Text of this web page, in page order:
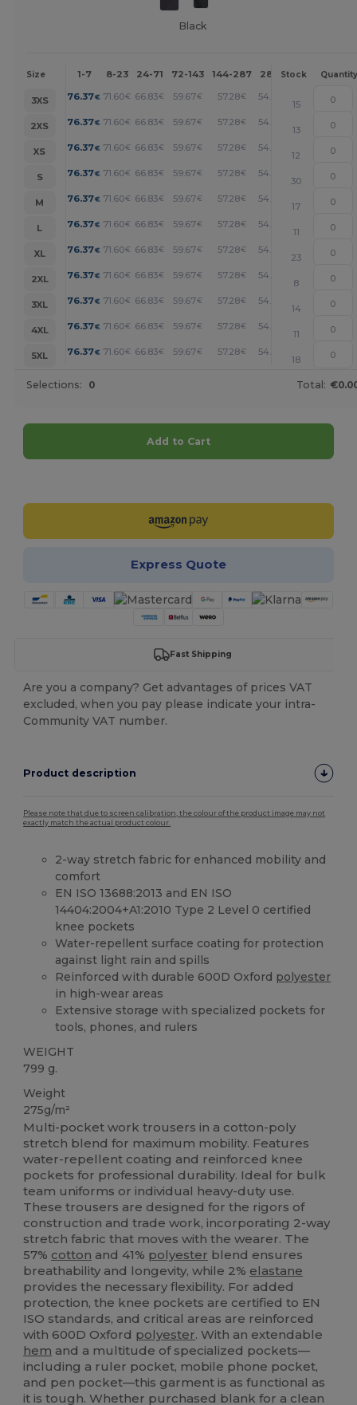
Black
Size 1-7 8-23 24-71 72-143 144-287 288 + More
Stock Quantity
3XS 76.37€ 71.60€ 66.83€ 59.67€ 57.28€ 54.90
15
2XS
76.37€ 71.60€ 66.83€ 59.67€ 57.28€ 54.90
13
XS
76.37€ 71.60€ 66.83€ 59.67€ 57.28€ 54.90
12
S
76.37€ 71.60€ 66.83€ 59.67€ 57.28€ 54.90
30
M
76.37€ 71.60€ 66.83€ 59.67€ 57.28€ 54.90
17
L
76.37€ 71.60€ 66.83€ 59.67€ 57.28€ 54.90
11
XL
76.37€ 71.60€ 66.83€ 59.67€ 57.28€ 54.90
23
2XL
76.37€ 71.60€ 66.83€ 59.67€ 57.28€ 54.90
8
3XL
76.37€ 71.60€ 66.83€ 59.67€ 57.28€ 54.90
14
4XL
76.37€ 71.60€ 66.83€ 59.67€ 57.28€ 54.90
11
5XL
76.37€ 71.60€ 66.83€ 59.67€ 57.28€ 54.90
18
Selections: 0 Total:
Add to Cart
Express Quote
Fast Shipping
Are you a company? Get advantages of prices VAT
excluded, when you pay please indicate your intra-
Community VAT number.
Product description
Please note that due to screen calibration, the colour of the product image may not
exactly match the actual product colour.
2-way stretch fabric for enhanced mobility and
comfort
EN ISO 13688:2013 and EN ISO
14404:2004+A1:2010 Type 2 Level 0 certified
knee pockets
Water-repellent surface coating for protection
against light rain and spills
Reinforced with durable 600D Oxford polyester
in high-wear areas
Extensive storage with specialized pockets for
tools, phones, and rulers
WEIGHT
799 g.
Weight
275g/m²
Multi-pocket work trousers in a cotton-poly
stretch blend for maximum mobility. Features
water-repellent coating and reinforced knee
pockets for professional durability. Ideal for bulk
team uniforms or individual heavy-duty use.
These trousers are designed for the rigors of
construction and trade work, incorporating 2-way
stretch fabric that moves with the wearer. The
57% cotton and 41% polyester blend ensures
breathability and longevity, while 2% elastane
provides the necessary flexibility. For added
protection, the knee pockets are certified to EN
ISO standards, and critical areas are reinforced
with 600D Oxford polyester. With an extendable
hem and a multitude of specialized pockets—
including a ruler pocket, mobile phone pocket,
and pen pocket—this garment is as functional as
it is tough. Whether purchased blank for a clean